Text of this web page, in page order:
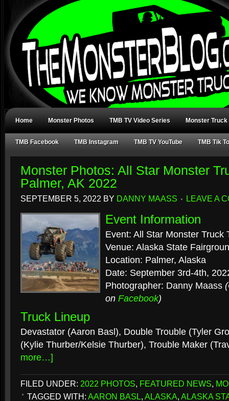
Home Monster Photos TMB TV Video Series Monster Truck
TMB Facebook TMB Instagram TMB TV YouTube TMB Tik
Monster Photos: All Star Monster
Palmer, AK 2022
SEPTEMBER 5, 2022 BY DANNY MAASS LEAVE A
Event Information
Event: All Star Monster Truck
Venue: Alaska State
Location: Palmer, Alaska
Date: September 3rd-4th,
Photographer: Danny Maass
on Facebook)
Truck Lineup
Devastator (Aaron Basl), Double Trouble (Tyler
(Kylie Thurber/Kelsie Thurber), Trouble Maker
more…]
FILED UNDER: 2022 PHOTOS, FEATURED NEWS,
TAGGED WITH: AARON BASL, ALASKA, ALASKA